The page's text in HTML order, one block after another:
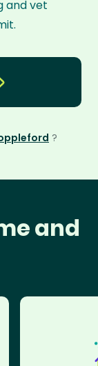
and vet
?
and